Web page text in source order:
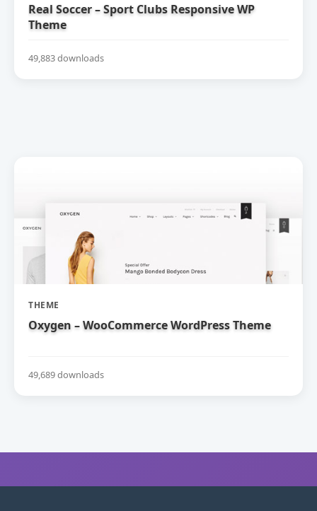
Real Soccer – Sport Clubs Responsive WP
Theme
49,883 downloads
THEME
Oxygen – WooCommerce WordPress Theme
49,689 downloads